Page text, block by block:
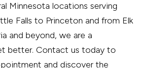
Minnesota locations serving
Falls to Princeton and from Elk
and beyond, we are a
better. Contact us today to
and discover the